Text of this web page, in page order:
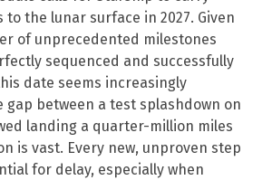
to the lunar surface in 2027. Given
of unprecedented milestones
sequenced and successfully
date seems increasingly
gap between a test splashdown on
landing a quarter-million miles
is vast. Every new, unproven step
for delay, especially when